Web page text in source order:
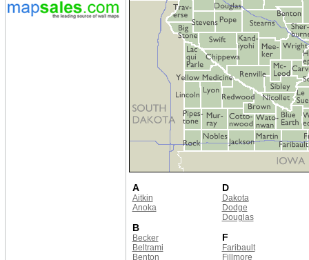
A
Aitkin
Anoka
B
Becker
Beltrami
Benton
D
Dakota
Dodge
Douglas
F
Faribault
Fillmore